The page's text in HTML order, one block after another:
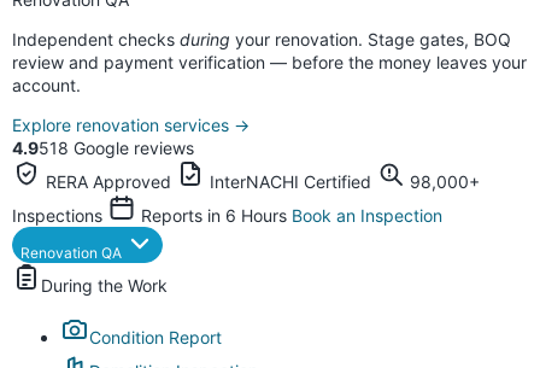
Independent checks during your renovation. Stage gates, BOQ
review and payment verification — before the money leaves your
account.
Explore renovation services →
4.9518 Google reviews
RERA Approved
InterNACHI Certified
98,000+
Inspections
Reports in 6 Hours Book an Inspection
Renovation QA
During the Work
Condition Report